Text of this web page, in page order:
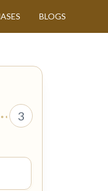
BLOGS
3